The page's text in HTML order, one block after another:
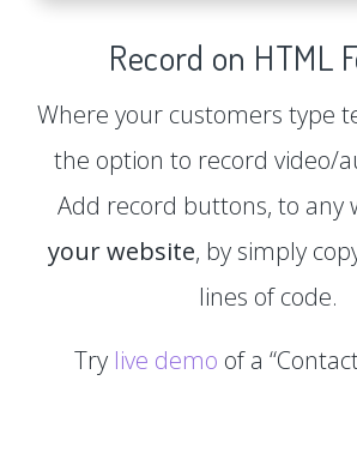
Record on HTML
Where your customers type
the option to record video/
Add record buttons, to any
your website, by simply
lines of code.
Try live demo of a